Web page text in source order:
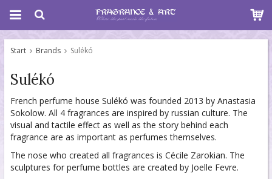
Start Brands Sulékó
Sulékó
French perfume house Sulékó was founded 2013 by Anastasia
Sokolow. All 4 fragrances are inspired by russian culture. The
visual and tactile effect as well as the story behind each
fragrance are as important as perfumes themselves.
The nose who created all fragrances is Cécile Zarokian. The
sculptures for perfume bottles are created by Joelle Fevre.